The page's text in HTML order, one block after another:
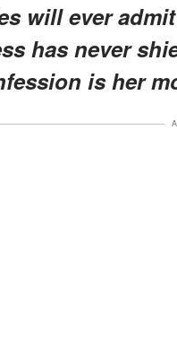
will ever
has never
is her